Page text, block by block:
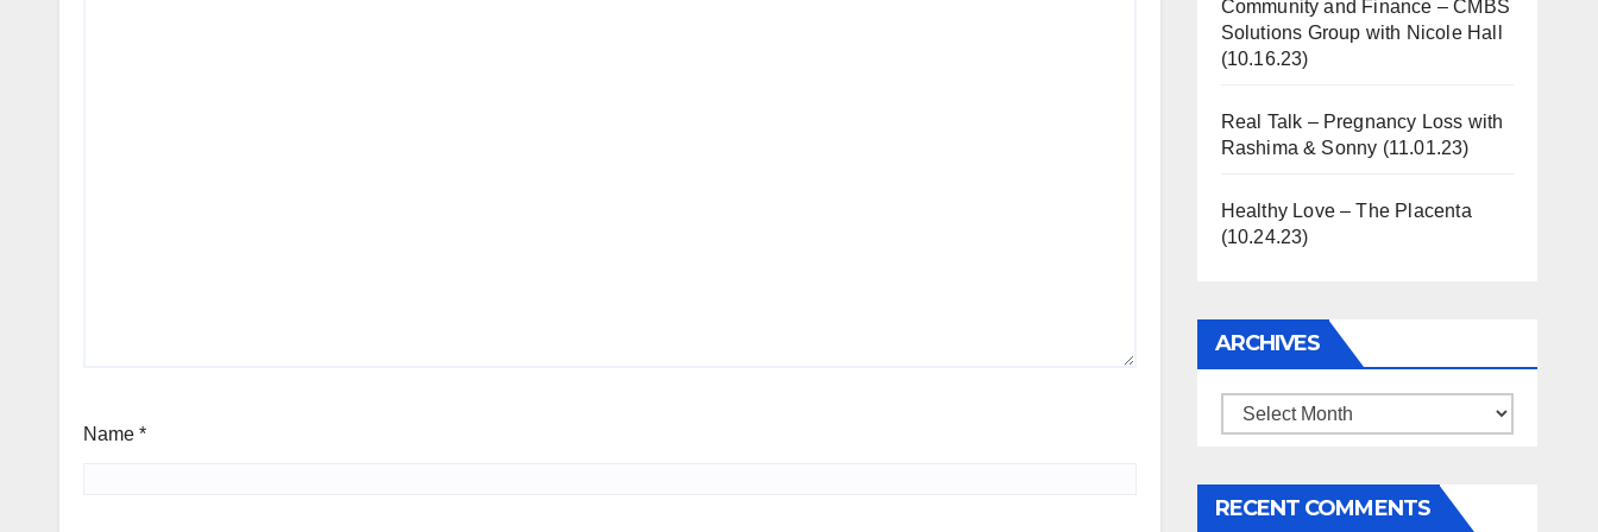
Name *
Community and Finance – CMBS
Solutions Group with Nicole Hall
(10.16.23)
Real Talk – Pregnancy Loss with
Rashima & Sonny (11.01.23)
Healthy Love – The Placenta
(10.24.23)
ARCHIVES
Archives
RECENT COMMENTS